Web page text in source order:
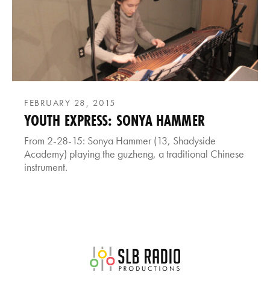
FEBRUARY 28, 2015
YOUTH EXPRESS: SONYA HAMMER
From 2-28-15: Sonya Hammer (13, Shadyside
Academy) playing the guzheng, a traditional Chinese
instrument.
SLB Radio